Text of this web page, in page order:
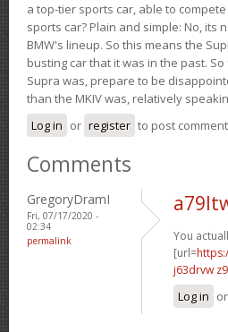
a top-tier sports car, able to
sports car? Plain and simple: No, its
BMW's lineup. So this means the
busting car that it was in the past.
Supra was, prepare to be
than the MKIV was, relatively
Log in or register to post
Comments
GregoryDramI
Fri, 07/17/2020 -
02:34
permalink
You
[url=
j63drvw
Log in or